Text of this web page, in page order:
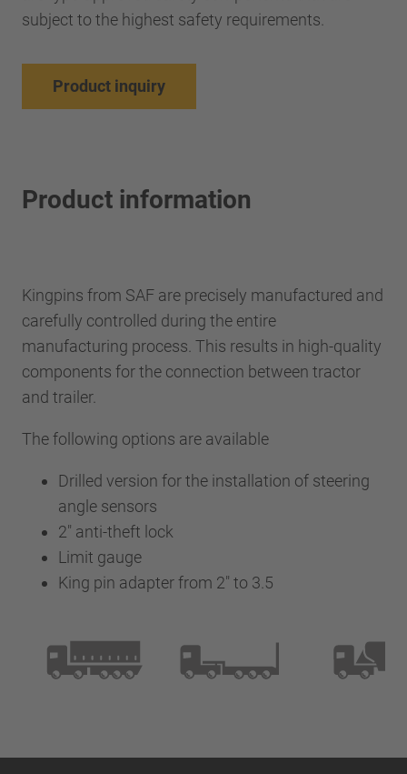
subject to the highest safety requirements.
Product inquiry
Product information
Kingpins from SAF are precisely manufactured and
carefully controlled during the entire
manufacturing process. This results in high-quality
components for the connection between tractor
and trailer.
The following options are available
Drilled version for the installation of steering
angle sensors
2" anti-theft lock
Limit gauge
King pin adapter from 2" to 3.5